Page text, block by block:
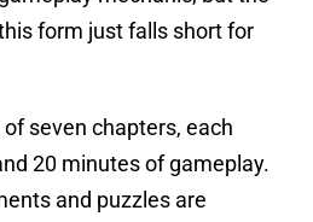
form just falls short for
seven chapters, each
20 minutes of gameplay.
and puzzles are